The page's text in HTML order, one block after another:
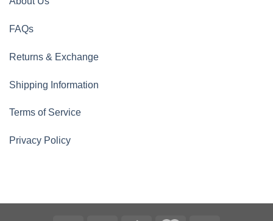
FAQs
Returns & Exchange
Shipping Information
Terms of Service
Privacy Policy